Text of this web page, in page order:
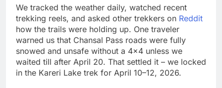
We tracked the weather daily, watched recent
trekking reels, and asked other trekkers on Reddit
how the trails were holding up. One traveler
warned us that Chansal Pass roads were fully
snowed and unsafe without a 4×4 unless we
waited till after April 20. That settled it – we locked
in the Kareri Lake trek for April 10–12, 2026.